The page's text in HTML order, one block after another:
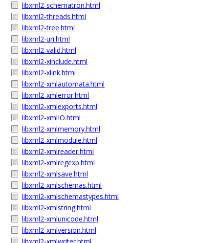
libxml2-schematron.html
libxml2-threads.html
libxml2-tree.html
libxml2-uri.html
libxml2-valid.html
libxml2-xinclude.html
libxml2-xlink.html
libxml2-xmlautomata.html
libxml2-xmlerror.html
libxml2-xmlexports.html
libxml2-xmlIO.html
libxml2-xmlmemory.html
libxml2-xmlmodule.html
libxml2-xmlreader.html
libxml2-xmlregexp.html
libxml2-xmlsave.html
libxml2-xmlschemas.html
libxml2-xmlschemastypes.html
libxml2-xmlstring.html
libxml2-xmlunicode.html
libxml2-xmlversion.html